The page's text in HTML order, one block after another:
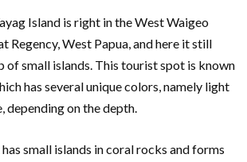
Island is right in the West Waigeo
Regency, West Papua, and here it still
of small islands. This tourist spot is known
has several unique colors, namely light
depending on the depth.
small islands in coral rocks and forms